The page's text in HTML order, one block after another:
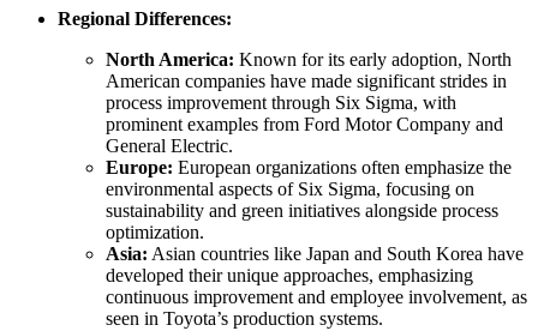
Regional Differences:
North America: Known for its early adoption, North
American companies have made significant strides in
process improvement through Six Sigma, with
prominent examples from Ford Motor Company and
General Electric.
Europe: European organizations often emphasize the
environmental aspects of Six Sigma, focusing on
sustainability and green initiatives alongside process
optimization.
Asia: Asian countries like Japan and South Korea have
developed their unique approaches, emphasizing
continuous improvement and employee involvement, as
seen in Toyota’s production systems.